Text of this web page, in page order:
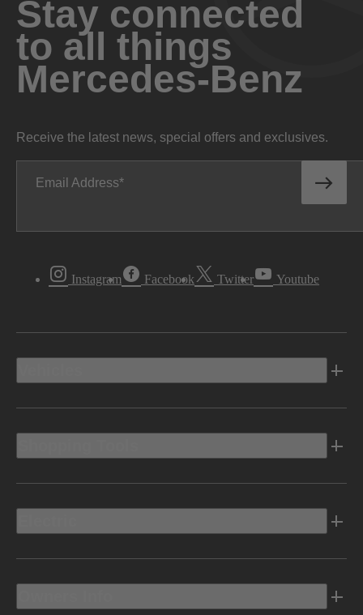
Stay connected
to all things
Mercedes-Benz
Receive the latest news, special offers and exclusives.
Email Address
Instagram Facebook Twitter Youtube